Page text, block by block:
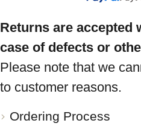
Returns are accepted
case of defects or
Please note that we
to customer reasons.
Ordering Process